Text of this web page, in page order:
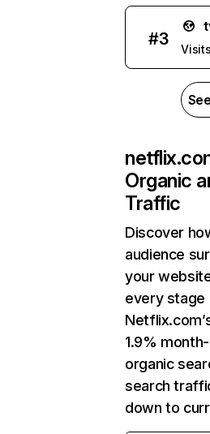
#3
Organic
Traffic
Discover
audience
your
every stage
1.9%
organic
search
down to